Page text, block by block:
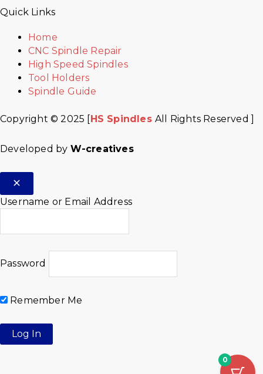
Quick Links
Home
CNC Spindle Repair
High Speed Spindles
Tool Holders
Spindle Guide
Copyright © 2025 [HS SpindlesAll Rights Reserved ]
Developed by W-creatives
Username or Email Address
Password
Remember Me
0